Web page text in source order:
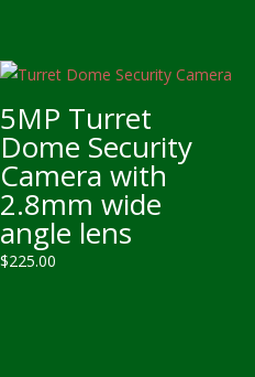
5MP Turret
Dome Security
Camera with
2.8mm wide
angle lens
$225.00